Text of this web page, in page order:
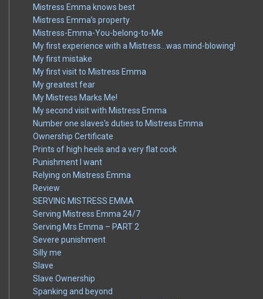
Mistress Emma knows best
Mistress Emma’s property
Mistress-Emma-You-belong-to-Me
My first experience with a Mistress…was mind-blowing!
My first mistake
My first visit to Mistress Emma
My greatest fear
My Mistress Marks Me!
My second visit with Mistress Emma
Number one slaves's duties to Mistress Emma
Ownership Certificate
Prints of high heels and a very flat cock
Punishment I want
Relying on Mistress Emma
Review
SERVING MISTRESS EMMA
Serving Mistress Emma 24/7
Serving Mrs Emma – PART 2
Severe punishment
Silly me
Slave
Slave Ownership
Spanking and beyond